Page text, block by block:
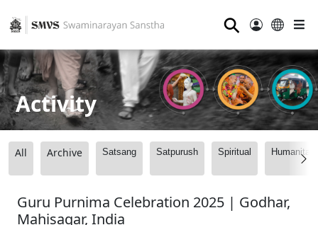
⚲
Activity
All Archive Satsang Satpurush Spiritual
Guru Purnima Celebration 2025 | Godhar,
Mahisagar, India